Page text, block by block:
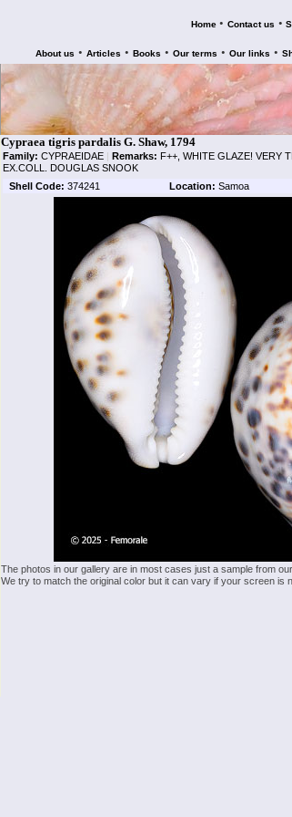
Home • Contact us •
About us • Articles • Books • Our terms • Our links •
Cypraea tigris pardalis G. Shaw, 1794
Family: CYPRAEIDAE | Remarks: F++, WHITE GLAZE! VERY
EX.COLL. DOUGLAS SNOOK
Shell Code: 374241 Location: Samoa
The photos in our gallery are in most cases just a sample from
We try to match the original color but it can vary if your screen is